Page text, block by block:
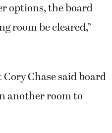
options, the board
room be cleared,”
Chase said board
another room to